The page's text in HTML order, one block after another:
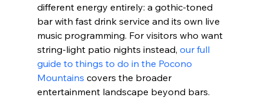
different energy entirely: a gothic-toned
bar with fast drink service and its own live
music programming. For visitors who want
string-light patio nights instead, our full
guide to things to do in the Pocono
Mountains covers the broader
entertainment landscape beyond bars.